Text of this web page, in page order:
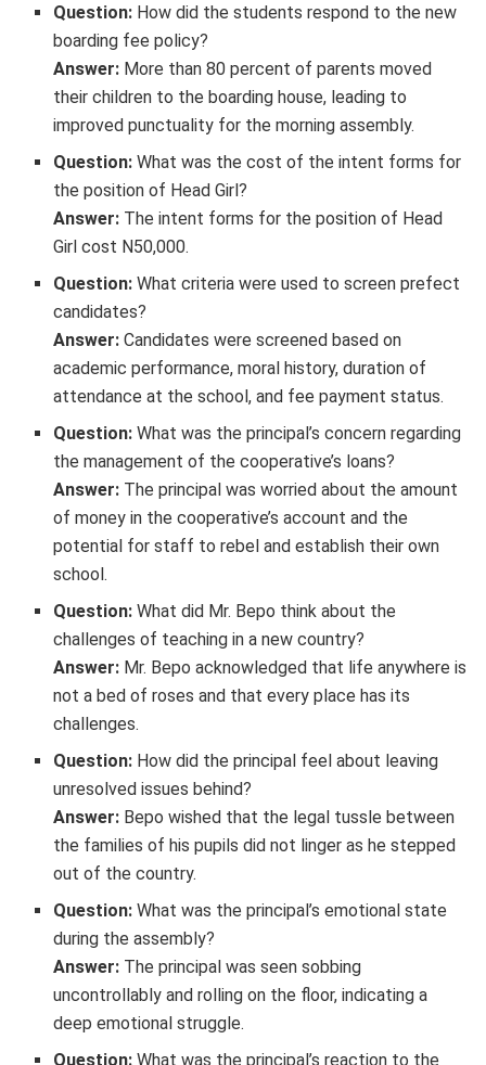
Question: How did the students respond to the new
boarding fee policy?
Answer: More than 80 percent of parents moved
their children to the boarding house, leading to
improved punctuality for the morning assembly.
Question: What was the cost of the intent forms for
the position of Head Girl?
Answer: The intent forms for the position of Head
Girl cost N50,000.
Question: What criteria were used to screen prefect
candidates?
Answer: Candidates were screened based on
academic performance, moral history, duration of
attendance at the school, and fee payment status.
Question: What was the principal’s concern regarding
the management of the cooperative’s loans?
Answer: The principal was worried about the amount
of money in the cooperative’s account and the
potential for staff to rebel and establish their own
school.
Question: What did Mr. Bepo think about the
challenges of teaching in a new country?
Answer: Mr. Bepo acknowledged that life anywhere is
not a bed of roses and that every place has its
challenges.
Question: How did the principal feel about leaving
unresolved issues behind?
Answer: Bepo wished that the legal tussle between
the families of his pupils did not linger as he stepped
out of the country.
Question: What was the principal’s emotional state
during the assembly?
Answer: The principal was seen sobbing
uncontrollably and rolling on the floor, indicating a
deep emotional struggle.
Question: What was the principal’s reaction to the